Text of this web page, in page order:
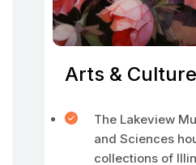
Arts & Culture
The Lakeview
and Sciences
collections of